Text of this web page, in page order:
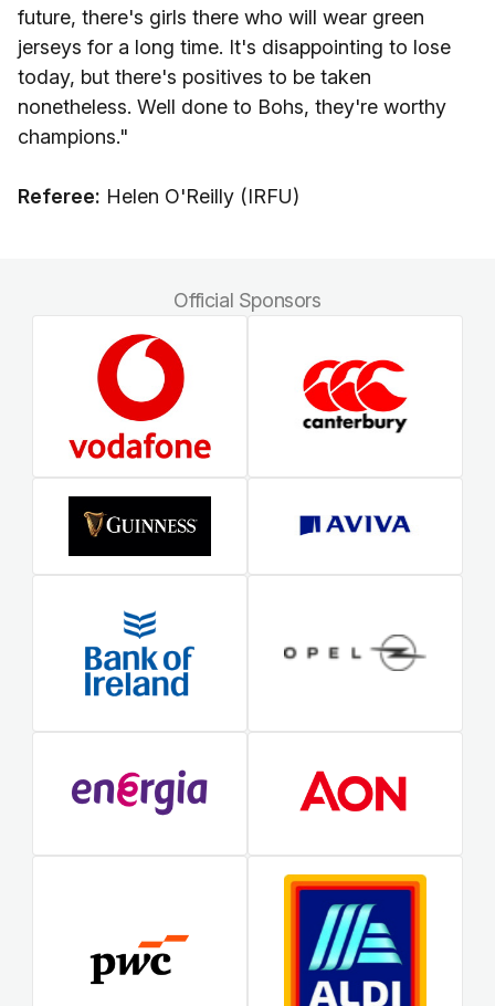
future, there's girls there who will wear green
jerseys for a long time. It's disappointing to lose
today, but there's positives to be taken
nonetheless. Well done to Bohs, they're worthy
champions."
Referee: Helen O'Reilly (IRFU)
Official Sponsors